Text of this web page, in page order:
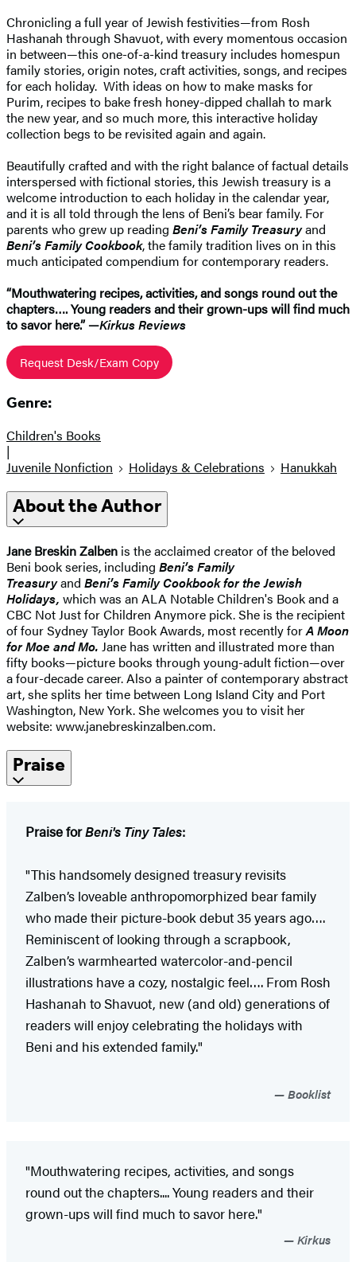
Chronicling a full year of Jewish festivities—from Rosh
Hashanah through Shavuot, with every momentous occasion
in between—this one-of-a-kind treasury includes homespun
family stories, origin notes, craft activities, songs, and recipes
for each holiday. With ideas on how to make masks for
Purim, recipes to bake fresh honey-dipped challah to mark
the new year, and so much more, this interactive holiday
collection begs to be revisited again and again.
Beautifully crafted and with the right balance of factual details
interspersed with fictional stories, this Jewish treasury is a
welcome introduction to each holiday in the calendar year,
and it is all told through the lens of Beni’s bear family. For
parents who grew up reading Beni’s Family Treasuryand
Beni’s Family Cookbook, the family tradition lives on in this
much anticipated compendium for contemporary readers.
“Mouthwatering recipes, activities, and songs round out the
chapters…. Young readers and their grown-ups will find much
to savor here.” —Kirkus Reviews
Request Desk/Exam Copy
Genre:
Children's Books
|
Juvenile Nonfiction
Holidays & Celebrations Hanukkah
About the Author
Jane Breskin Zalben is the acclaimed creator of the beloved
Beni book series, including Beni’s Family
Treasuryand Beni’s Family Cookbook for the Jewish
Holidays, which was an ALA Notable Children's Book and a
CBC Not Just for Children Anymore pick. She is the recipient
of four Sydney Taylor Book Awards, most recently forA Moon
for Moe and Mo. Jane has written and illustrated more than
fifty books—picture books through young-adult fiction—over
a four-decade career. Also a painter of contemporary abstract
art, she splits her time between Long Island City and Port
Washington, New York. She welcomes you to visit her
website: www.janebreskinzalben.com.
Praise
Praise forBeni's Tiny Tales:
"This handsomely designed treasury revisits
Zalben’s loveable anthropomorphized bear family
who made their picture-book debut 35 years ago….
Reminiscent of looking through a scrapbook,
Zalben’s warmhearted watercolor-and-pencil
illustrations have a cozy, nostalgic feel…. From Rosh
Hashanah to Shavuot, new (and old) generations of
readers will enjoy celebrating the holidays with
Beni and his extended family."
Booklist
"Mouthwatering recipes, activities, and songs
round out the chapters.... Young readers and their
grown-ups will find much to savor here."
Kirkus